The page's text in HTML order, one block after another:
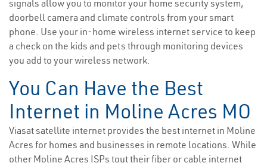
signals allow you to monitor your home security system,
doorbell camera and climate controls from your smart
phone. Use your in-home wireless internet service to keep
a check on the kids and pets through monitoring devices
you add to your wireless network.
You Can Have the Best
Internet in Moline Acres MO
Viasat satellite internet provides the best internet in Moline
Acres for homes and businesses in remote locations. While
other Moline Acres ISPs tout their fiber or cable internet